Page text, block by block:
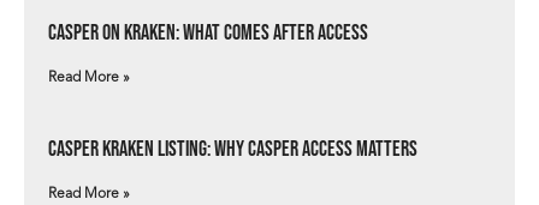
Casper on Kraken: What Comes After Access
Read More »
Casper Kraken Listing: Why Casper Access Matters
Read More »